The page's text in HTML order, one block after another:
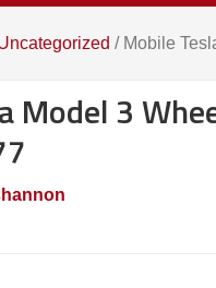
/Mobile
Model 3